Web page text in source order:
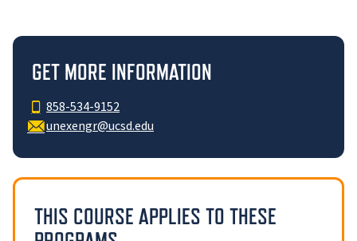
GET MORE INFORMATION
858-534-9152
unexengr@ucsd.edu
THIS COURSE APPLIES TO THESE